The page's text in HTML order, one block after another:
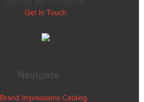
Get In Touch
Brand Impressions Catalog